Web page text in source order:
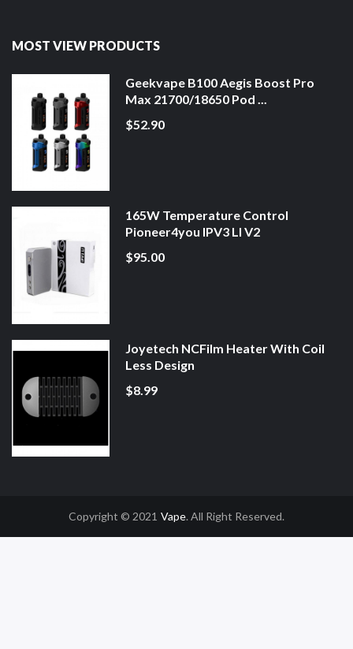
MOST VIEW PRODUCTS
Geekvape B100 Aegis Boost Pro
Max 21700/18650 Pod ...
$52.90
165W Temperature Control
Pioneer4you IPV3 LI V2
$95.00
Joyetech NCFilm Heater With Coil
Less Design
$8.99
Copyright © 2021
Online Casino Uk Online Casino Uk
Vape. All Right Reserved.